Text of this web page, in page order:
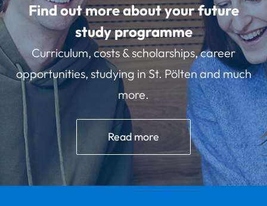
Find out more about your future
study programme
Curriculum, costs & scholarships, career
opportunities, studying in St. Pölten and much
more.
Read more